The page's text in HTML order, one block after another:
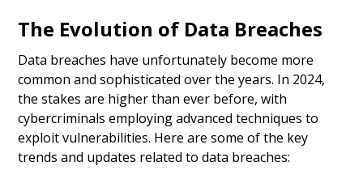
The Evolution of Data Breaches
Data breaches have unfortunately become more
common and sophisticated over the years. In 2024,
the stakes are higher than ever before, with
cybercriminals employing advanced techniques to
exploit vulnerabilities. Here are some of the key
trends and updates related to data breaches: